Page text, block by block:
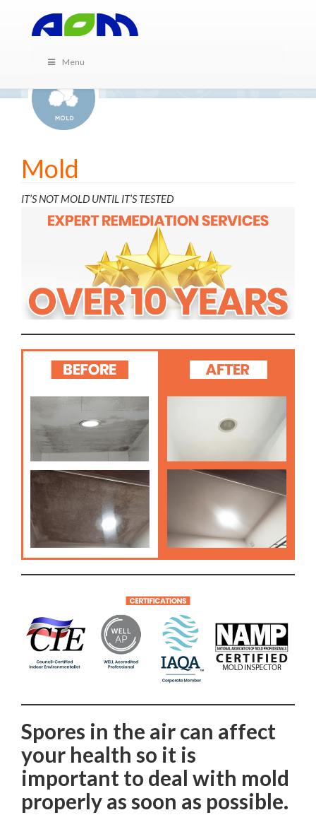
Menu
Mold
IT’S NOT MOLD UNTIL IT’S TESTED
Spores in the air can affect
your health so it is
important to deal with mold
properly as soon as possible.